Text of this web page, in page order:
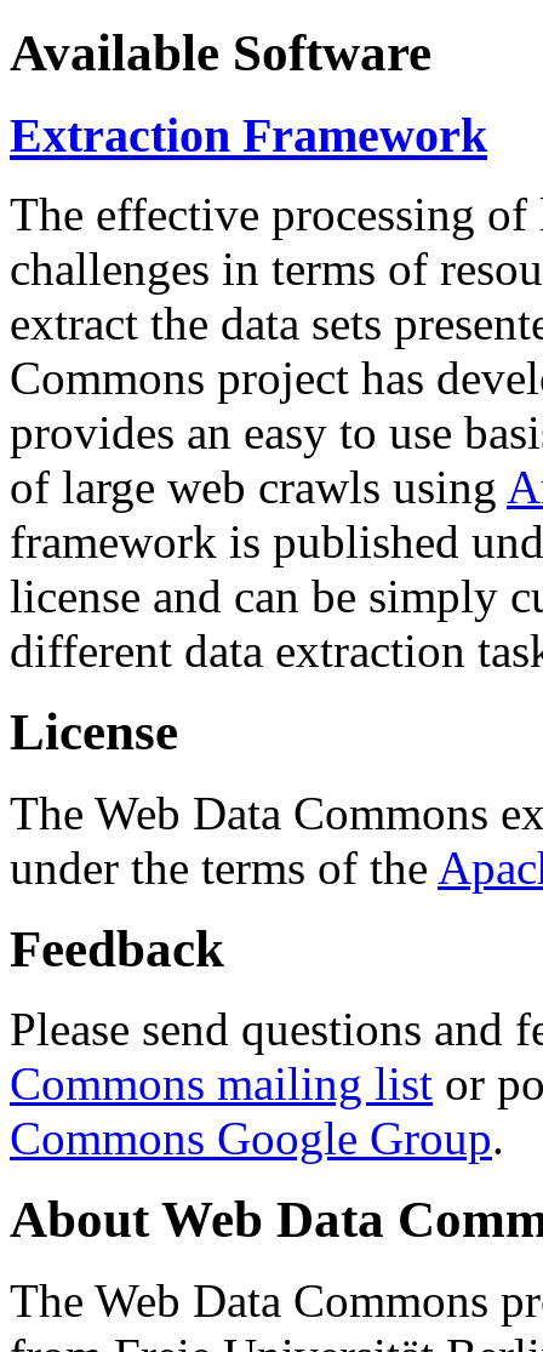
Available Software
Extraction Framework
The effective processing of
challenges in terms of
extract the data sets
Commons project has
provides an easy to use
of large web crawls using
framework is published
license and can be simply
different data extraction
License
The Web Data Commons
under the terms of the
Feedback
Please send questions and
Commons mailing list or
Commons Google Group.
About Web Data
The Web Data Commons